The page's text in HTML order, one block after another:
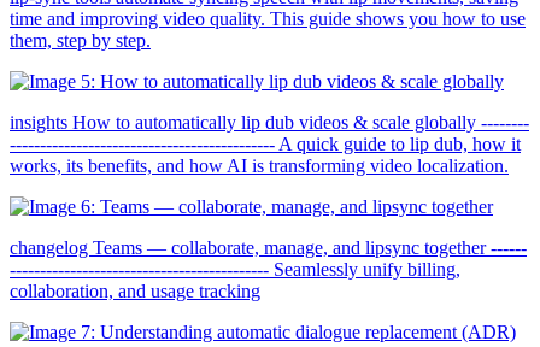
time and improving video quality. This guide shows you how to use
them, step by step.
insights How to automatically lip dub videos & scale globally --------
-------------------------------------------- A quick guide to lip dub, how it
works, its benefits, and how AI is transforming video localization.
changelog Teams — collaborate, manage, and lipsync together ------
------------------------------------------- Seamlessly unify billing,
collaboration, and usage tracking